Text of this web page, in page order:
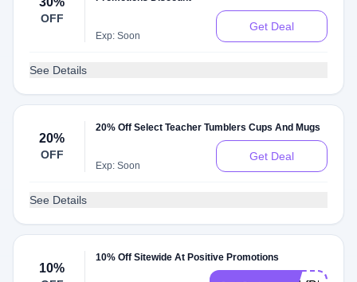
OFF
Exp: Soon
Get Deal
See Details
20%
OFF
20% Off Select Teacher Tumblers Cups And Mugs
Exp: Soon
Get Deal
See Details
10%
10% Off Sitewide At Positive Promotions